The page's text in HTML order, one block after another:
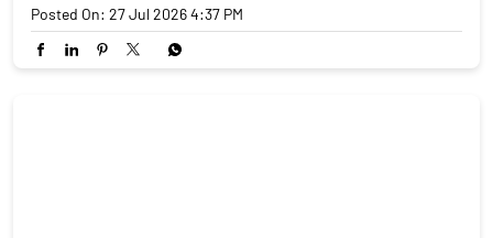
#MarketHistory
#BullsVsBears
#TradingPsychology
#FinancialEducation